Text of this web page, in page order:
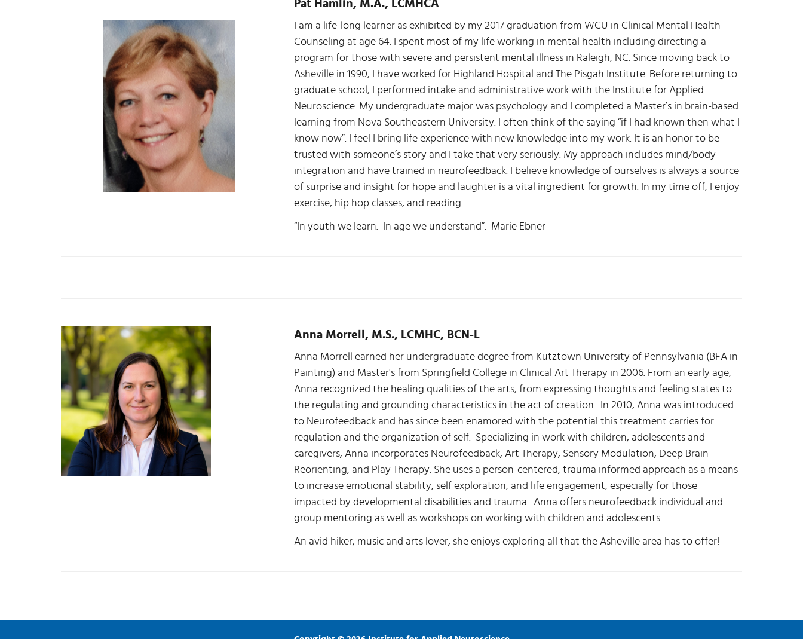
Pat Hamlin, M.A., LCMHCA
I am a life-long learner as exhibited by my 2017 graduation from WCU in Clinical Mental Health
Counseling at age 64. I spent most of my life working in mental health including directing a
program for those with severe and persistent mental illness in Raleigh, NC. Since moving back to
Asheville in 1990, I have worked for Highland Hospital and The Pisgah Institute. Before returning to
graduate school, I performed intake and administrative work with the Institute for Applied
Neuroscience. My undergraduate major was psychology and I completed a Master’s in brain-based
learning from Nova Southeastern University. I often think of the saying “if I had known then what I
know now”. I feel I bring life experience with new knowledge into my work. It is an honor to be
trusted with someone’s story and I take that very seriously. My approach includes mind/body
integration and have trained in neurofeedback. I believe knowledge of ourselves is always a source
of surprise and insight for hope and laughter is a vital ingredient for growth. In my time off, I enjoy
exercise, hip hop classes, and reading.
“In youth we learn. In age we understand”. Marie Ebner
Anna Morrell, M.S., LCMHC, BCN-L
Anna Morrell earned her undergraduate degree from Kutztown University of Pennsylvania (BFA in
Painting) and Master's from Springfield College in Clinical Art Therapy in 2006. From an early age,
Anna recognized the healing qualities of the arts, from expressing thoughts and feeling states to
the regulating and grounding characteristics in the act of creation. In 2010, Anna was introduced
to Neurofeedback and has since been enamored with the potential this treatment carries for
regulation and the organization of self. Specializing in work with children, adolescents and
caregivers, Anna incorporates Neurofeedback, Art Therapy, Sensory Modulation, Deep Brain
Reorienting, and Play Therapy. She uses a person-centered, trauma informed approach as a means
to increase emotional stability, self exploration, and life engagement, especially for those
impacted by developmental disabilities and trauma. Anna offers neurofeedback individual and
group mentoring as well as workshops on working with children and adolescents.
An avid hiker, music and arts lover, she enjoys exploring all that the Asheville area has to offer!